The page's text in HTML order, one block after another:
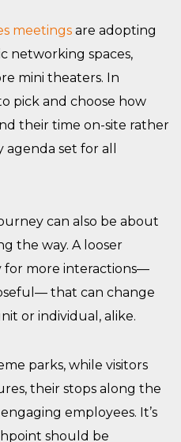
meetings are adopting
networking spaces,
mini theaters. In
pick and choose how
their time on-site rather
set for all
can also be about
the way. A looser
for more interactions—
that can change
or individual, alike.
parks, while visitors
their stops along the
employees. It’s
should be